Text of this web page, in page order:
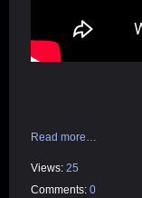
Read more…
Views: 25
Comments: 0